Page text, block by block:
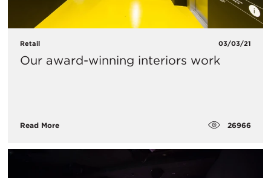
Retail 03/03/21
Our award-winning interiors work
Read More 26966